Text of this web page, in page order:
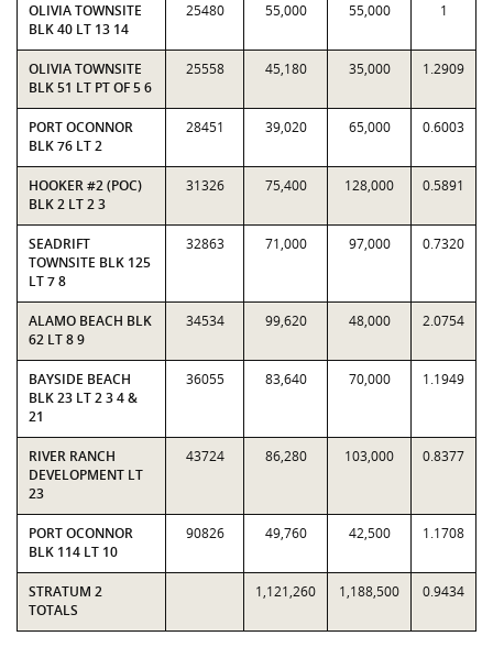
OLIVIA TOWNSITE
BLK 40 LT 13 14
25480 55,000 55,000 1
OLIVIA TOWNSITE
BLK 51 LT PT OF 5 6
25558 45,180 35,000 1.2909
PORT OCONNOR
BLK 76 LT 2
28451 39,020 65,000 0.6003
HOOKER #2 (POC)
BLK 2 LT 2 3
31326 75,400 128,000 0.5891
SEADRIFT
TOWNSITE BLK 125
LT 7 8
32863 71,000 97,000 0.7320
ALAMO BEACH BLK
62 LT 8 9
34534 99,620 48,000 2.0754
BAYSIDE BEACH
BLK 23 LT 2 3 4 &
21
36055 83,640 70,000 1.1949
RIVER RANCH
DEVELOPMENT LT
23
43724 86,280 103,000 0.8377
PORT OCONNOR
BLK 114 LT 10
90826 49,760 42,500 1.1708
STRATUM 2
TOTALS
1,121,260 1,188,500 0.9434